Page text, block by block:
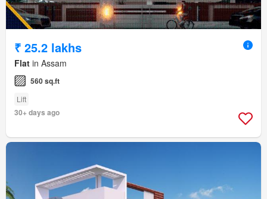
₹ 25.2 lakhs
Flat in Assam
560 sq.ft
Lift
30+ days ago